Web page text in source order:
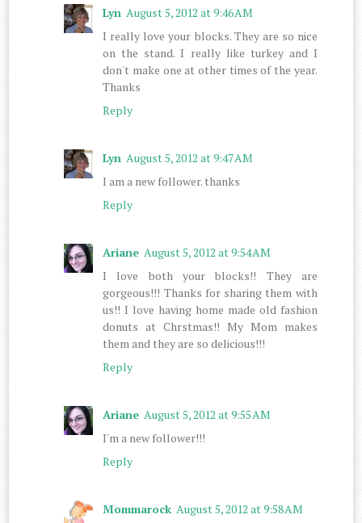
Lyn August 5, 2012 at 9:46 AM
I really love your blocks. They are so nice
on the stand. I really like turkey and I
don't make one at other times of the year.
Thanks
Reply
Lyn August 5, 2012 at 9:47 AM
I am a new follower. thanks
Reply
Ariane August 5, 2012 at 9:54 AM
I love both your blocks!! They are
gorgeous!!! Thanks for sharing them with
us!! I love having home made old fashion
donuts at Chrstmas!! My Mom makes
them and they are so delicious!!!
Reply
Ariane August 5, 2012 at 9:55 AM
I'm a new follower!!!
Reply
Mommarock August 5, 2012 at 9:58 AM